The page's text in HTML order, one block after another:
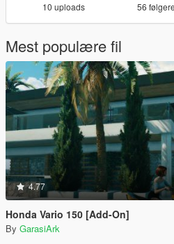
10 uploads 56 følgere
Mest populære fil
4.77
Honda Vario 150 [Add-On]
By GarasiArk